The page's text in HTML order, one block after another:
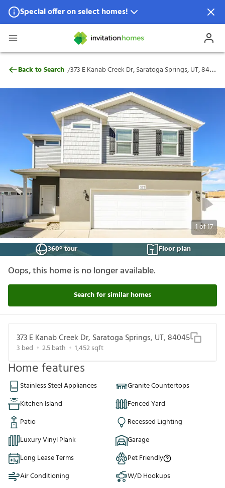
Special offer on select homes!
Special offer available in select locations.
373 E Kanab Creek Dr, Saratoga Springs,
Back to Search / 373 E Kanab Creek Dr, Saratoga Springs, UT, 84045
1of17
360° tour
Floor plan
Oops, this home is no longer available.
Search for similar homes
373 E Kanab Creek Dr, Saratoga Springs, UT, 84045
3 bed 2.5bath 1,452sqft
Home features
Stainless Steel Appliances
Granite Countertops
Kitchen Island
Fenced Yard
Patio
Recessed Lighting
Luxury Vinyl Plank
Garage
Long Lease Terms
Pet Friendly
Air Conditioning
W/D Hookups